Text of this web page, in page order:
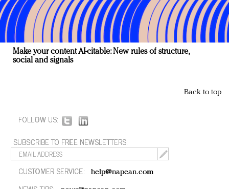
Make your content AI-citable: New rules of structure,
social and signals
Back to top
FOLLOW US:
SUBSCRIBE TO FREE NEWSLETTERS:
CUSTOMER SERVICE: help@napean.com